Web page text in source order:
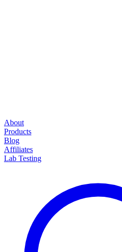
About
Products
Blog
Affiliates
Lab Testing